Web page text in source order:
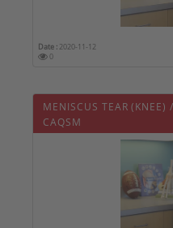
Date : 2020-11-12
0
MENISCUS TEAR (KNEE)
CAQSM